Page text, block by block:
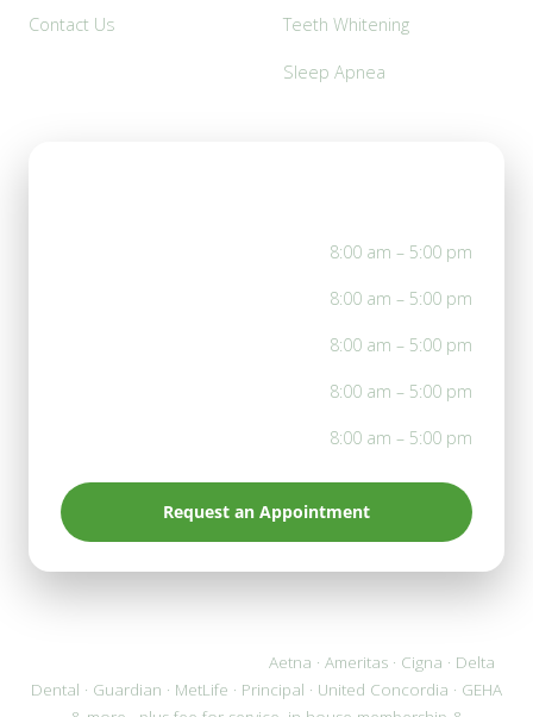
Contact Us Teeth Whitening
Sleep Apnea
8:00 am – 5:00 pm
8:00 am – 5:00 pm
8:00 am – 5:00 pm
8:00 am – 5:00 pm
8:00 am – 5:00 pm
Request an Appointment
Aetna · Ameritas · Cigna · Delta
Dental · Guardian · MetLife · Principal · United Concordia · GEHA